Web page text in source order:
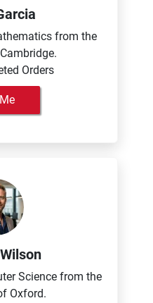
from the
Orders
Science from the
Oxford.